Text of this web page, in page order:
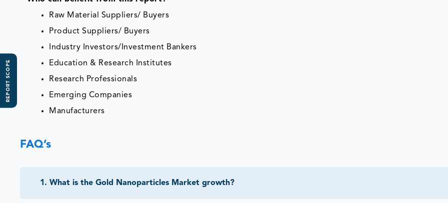
REPORT SCOPE
Raw Material Suppliers/ Buyers
Product Suppliers/ Buyers
Industry Investors/Investment Bankers
Education & Research Institutes
Research Professionals
Emerging Companies
Manufacturers
FAQ’s
1 . What is the Gold Nanoparticles Market growth?